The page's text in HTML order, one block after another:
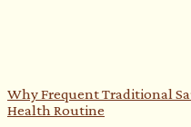
Why Frequent Traditional
Health Routine